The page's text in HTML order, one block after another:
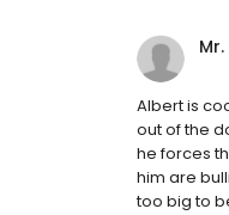
Albert is
out of the
he forces
him are
too big to